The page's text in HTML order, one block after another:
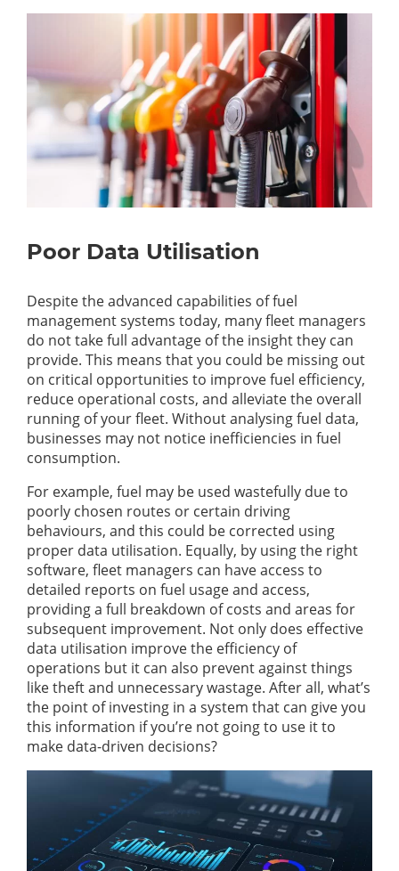
Poor Data Utilisation
Despite the advanced capabilities of fuel
management systems today, many fleet managers
do not take full advantage of the insight they can
provide. This means that you could be missing out
on critical opportunities to improve fuel efficiency,
reduce operational costs, and alleviate the overall
running of your fleet. Without analysing fuel data,
businesses may not notice inefficiencies in fuel
consumption.
For example, fuel may be used wastefully due to
poorly chosen routes or certain driving
behaviours, and this could be corrected using
proper data utilisation. Equally, by using the right
software, fleet managers can have access to
detailed reports on fuel usage and access,
providing a full breakdown of costs and areas for
subsequent improvement. Not only does effective
data utilisation improve the efficiency of
operations but it can also prevent against things
like theft and unnecessary wastage. After all, what’s
the point of investing in a system that can give you
this information if you’re not going to use it to
make data-driven decisions?